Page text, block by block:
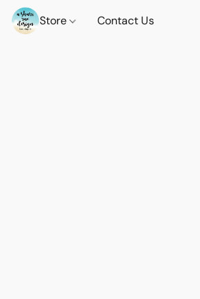
Store Contact Us